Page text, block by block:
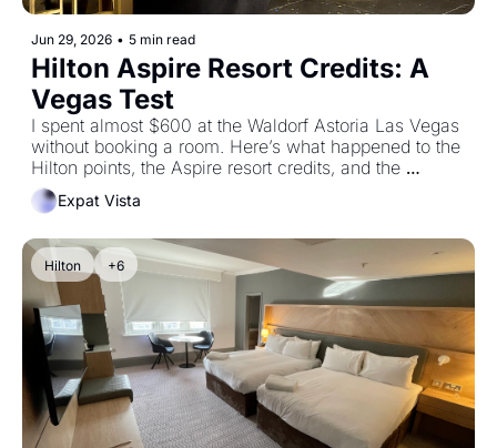
Jun 29, 2026 • 5 min read
Hilton Aspire Resort Credits: A
Vegas Test
I spent almost $600 at the Waldorf Astoria Las Vegas
without booking a room. Here’s what happened to the
Hilton points, the Aspire resort credits, and the
experiment.
Expat Vista
Hilton +6